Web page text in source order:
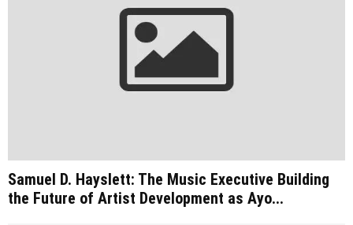
Samuel D. Hayslett: The Music Executive Building
the Future of Artist Development as Ayo...